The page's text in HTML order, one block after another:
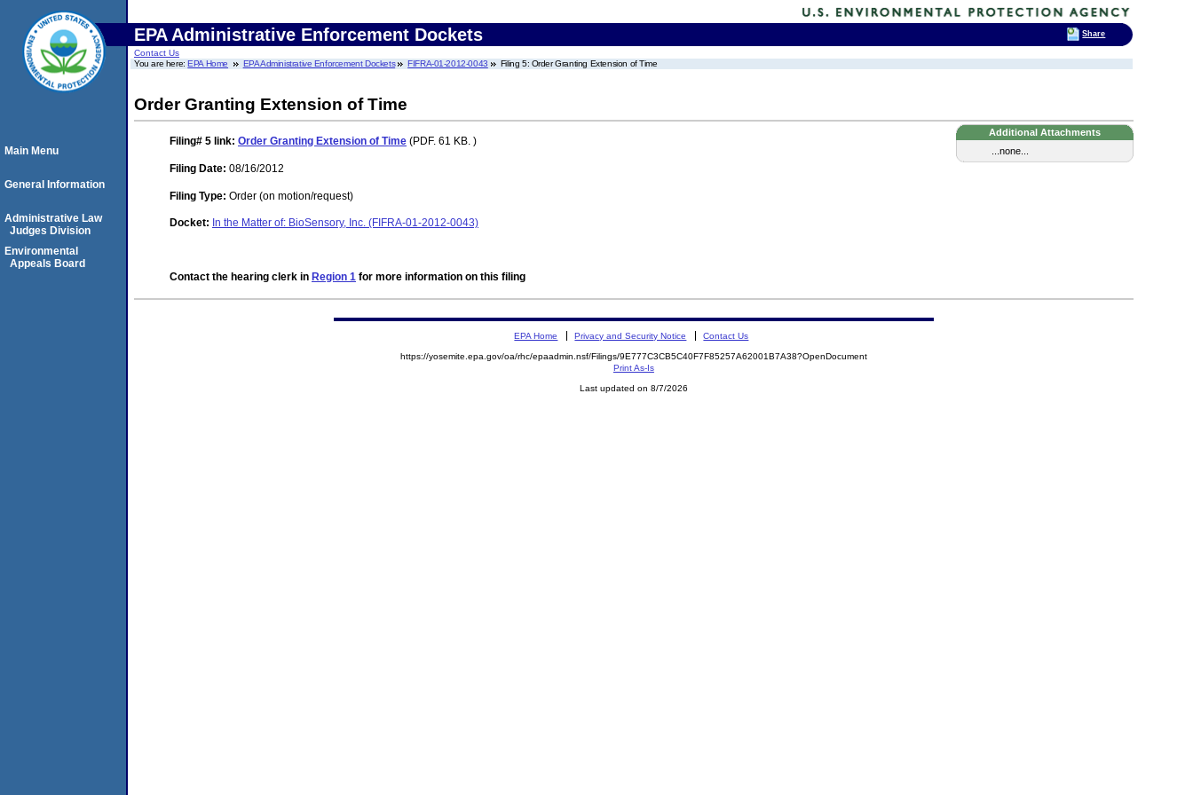
EPA Administrative Enforcement Dockets
Contact Us
You are here:EPA Home EPA Administrative Enforcement Dockets FIFRA-01-2012-0043 Filing 5: Order Granting Extension of Time
Order Granting Extension of Time
Additional Attachments
...none...
Filing# 5 link: Order Granting Extension of Time (PDF. 61 KB. )
Filing Date: 08/16/2012
Filing Type: Order (on motion/request)
Docket: In the Matter of: BioSensory, Inc. (FIFRA-01-2012-0043)
Contact the hearing clerk in Region 1 for more information on this filing
Main Menu
General Information
Administrative Law
Judges Division
Environmental
Appeals Board
EPA Home Privacy and Security Notice Contact Us
https://yosemite.epa.gov/oa/rhc/epaadmin.nsf/Filings/9E777C3CB5C40F7F85257A62001B7A38?OpenDocument
Print As-Is
Last updated on 8/7/2026
Share